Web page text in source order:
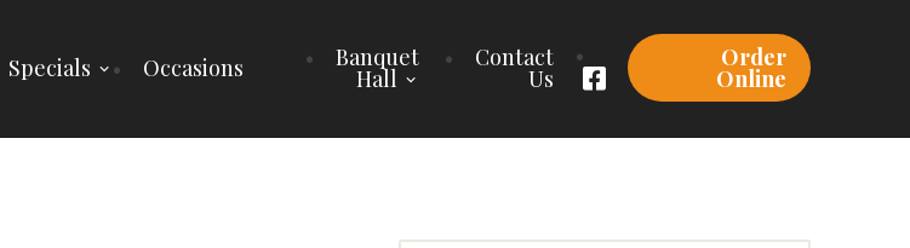
Specials Occasions Banquet
Hall
Contact
Us
Order
Online